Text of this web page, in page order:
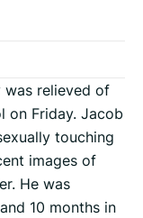
was relieved of
on Friday. Jacob
touching
images of
He was
10 months in